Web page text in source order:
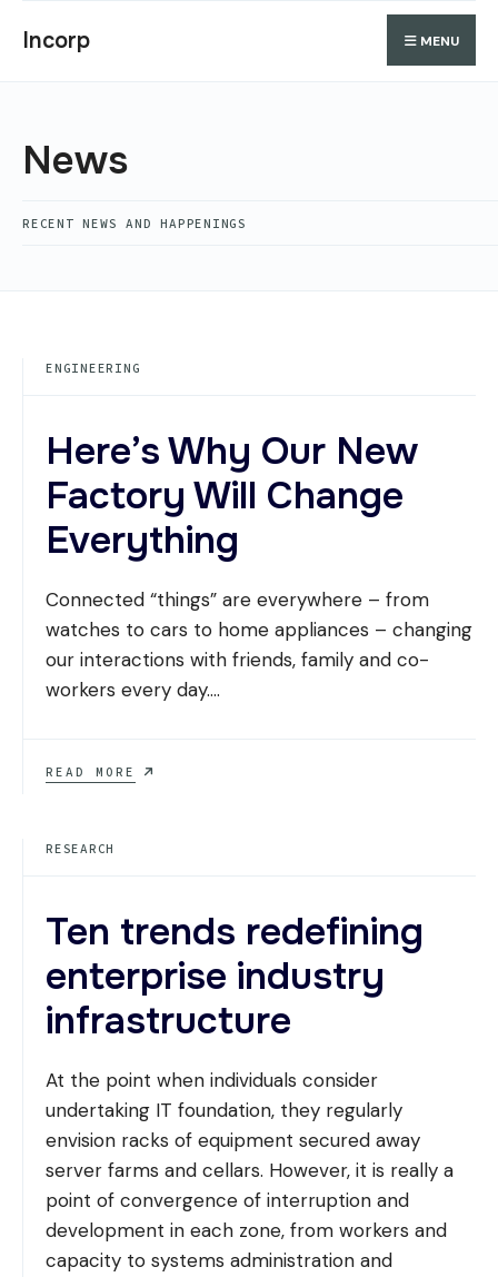
to
Incorp MENU
News
RECENT NEWS AND HAPPENINGS
ENGINEERING
Here’s Why Our New
Factory Will Change
Everything
Connected “things” are everywhere – from
watches to cars to home appliances – changing
our interactions with friends, family and co-
workers every day....
READ MORE
HERE’S
RESEARCH
Ten trends redefining
enterprise industry
infrastructure
At the point when individuals consider
undertaking IT foundation, they regularly
envision racks of equipment secured away
server farms and cellars. However, it is really a
point of convergence of interruption and
development in each zone, from workers and
capacity to systems administration and
for:
Search